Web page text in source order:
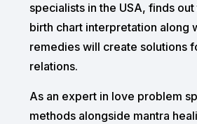
specialists in the USA, finds
birth chart interpretation along
remedies will create solutions
relations.
As an expert in love problem
methods alongside mantra